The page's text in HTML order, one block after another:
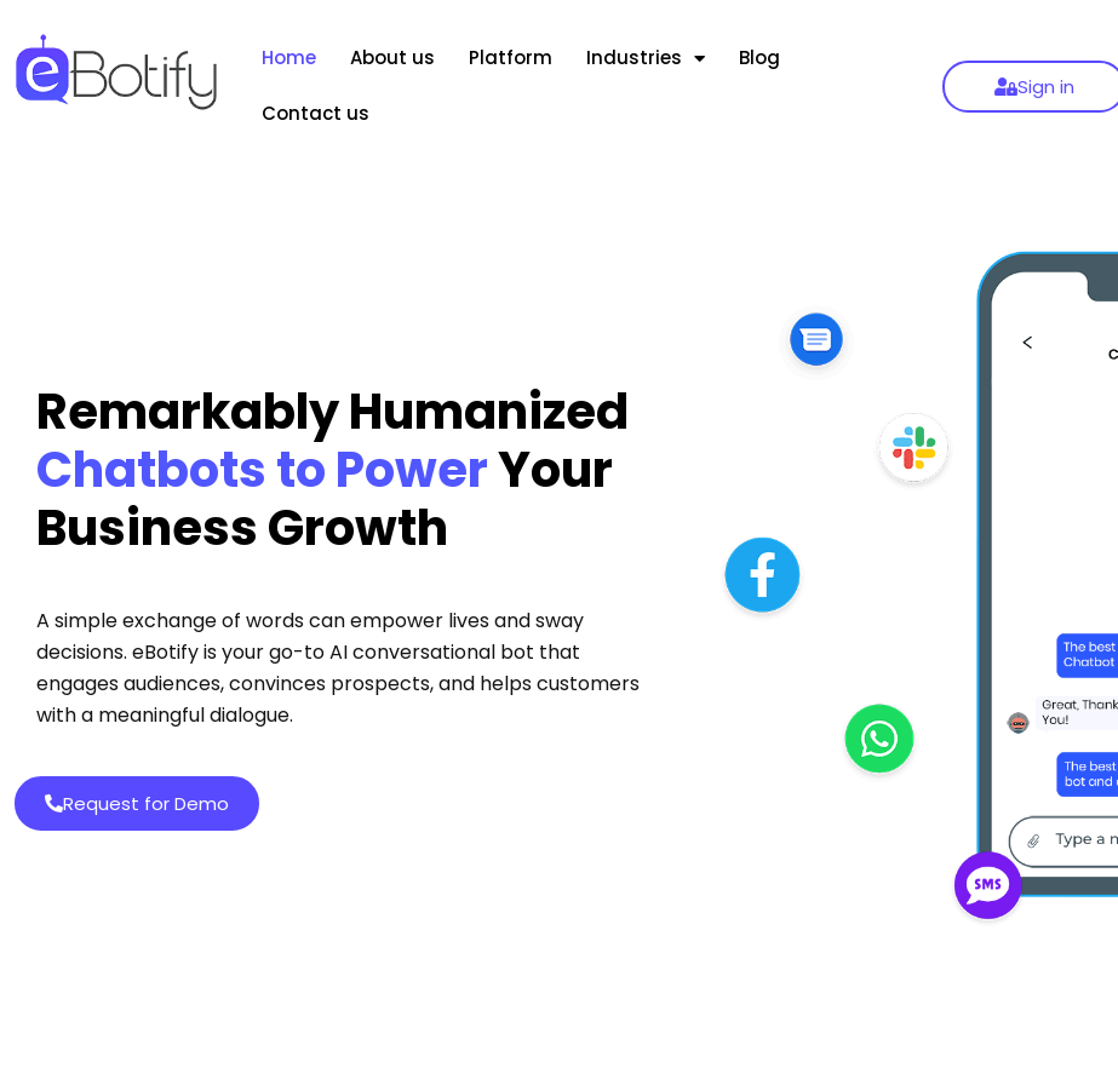
Home About us Platform Industries Blog
Contact us
Sign in
Remarkably Humanized
Chatbots to PowerYour
Business Growth
A simple exchange of words can empower lives and sway
decisions. eBotify is your go-to AI conversational bot that
engages audiences, convinces prospects, and helps customers
with a meaningful dialogue.
Request for Demo